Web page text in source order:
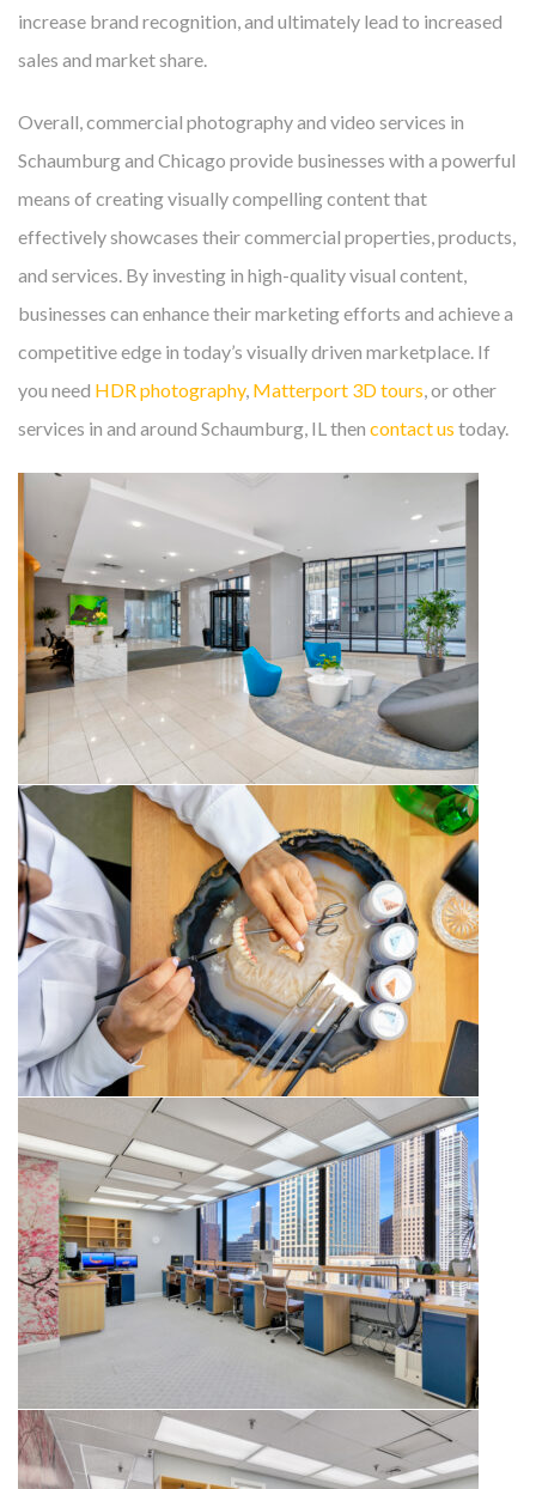
increase brand recognition, and ultimately lead to increased
sales and market share.
Overall, commercial photography and video services in
Schaumburg and Chicago provide businesses with a powerful
means of creating visually compelling content that
effectively showcases their commercial properties, products,
and services. By investing in high-quality visual content,
businesses can enhance their marketing efforts and achieve a
competitive edge in today’s visually driven marketplace. If
you need HDR photography, Matterport 3D tours, or other
services in and around Schaumburg, IL then contact us today.